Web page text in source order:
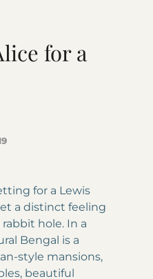
for a
for a Lewis
a distinct feeling
hole. In a
Bengal is a
style mansions,
beautiful